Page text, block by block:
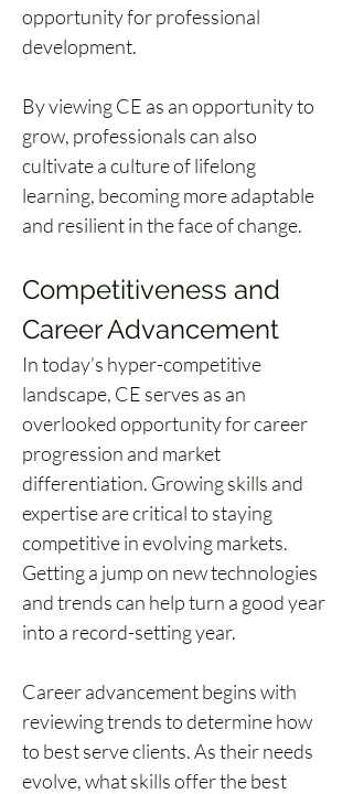
opportunity for professional
development.
By viewing CE as an opportunity to
grow, professionals can also
cultivate a culture of lifelong
learning, becoming more adaptable
and resilient in the face of change.
Competitiveness and
Career Advancement
In today’s hyper-competitive
landscape, CE serves as an
overlooked opportunity for career
progression and market
differentiation. Growing skills and
expertise are critical to staying
competitive in evolving markets.
Getting a jump on new technologies
and trends can help turn a good year
into a record-setting year.
Career advancement begins with
reviewing trends to determine how
to best serve clients. As their needs
evolve, what skills offer the best